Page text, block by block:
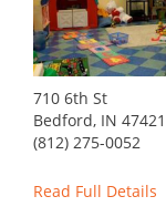
710 6th St
Bedford, IN 47421
(812) 275-0052
Read Full Details